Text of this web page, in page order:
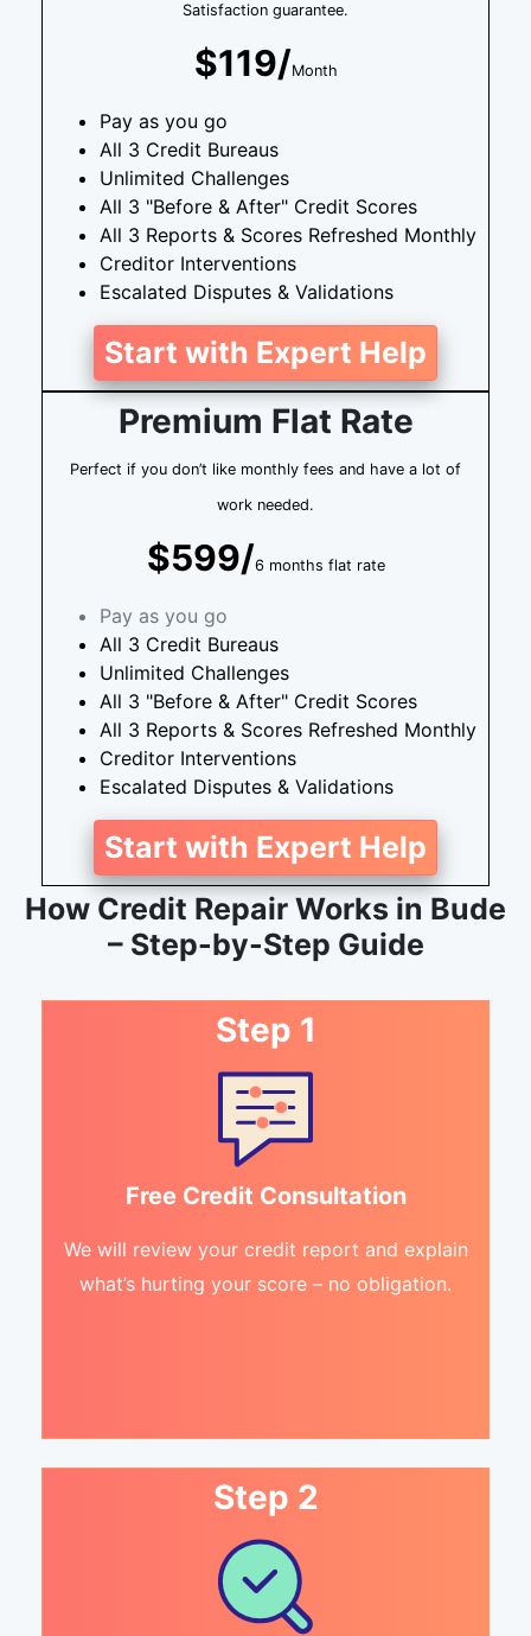
Satisfaction guarantee.
$119/Month
Pay as you go
All 3 Credit Bureaus
Unlimited Challenges
All 3 "Before & After" Credit Scores
All 3 Reports & Scores Refreshed Monthly
Creditor Interventions
Escalated Disputes & Validations
Start with Expert Help
Premium Flat Rate
Perfect if you don’t like monthly fees and have a lot of
work needed.
$599/6 months flat rate
Pay as you go
All 3 Credit Bureaus
Unlimited Challenges
All 3 "Before & After" Credit Scores
All 3 Reports & Scores Refreshed Monthly
Creditor Interventions
Escalated Disputes & Validations
Start with Expert Help
How Credit Repair Works in Bude
– Step-by-Step Guide
Step 1
Free Credit Consultation
We will review your credit report and explain
what’s hurting your score – no obligation.
Step 2